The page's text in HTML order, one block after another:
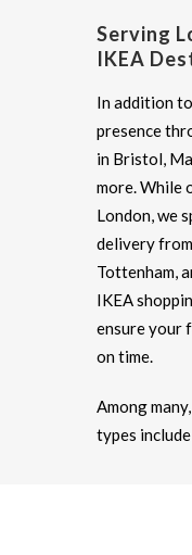
Serving
IKEA
In addition
presence
in Bristol,
more. While
London, we
delivery
Tottenham,
IKEA
ensure your
on time.
Among
types